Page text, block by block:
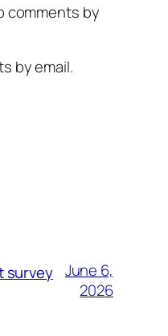
comments by
by email.
survey June 6,
2026